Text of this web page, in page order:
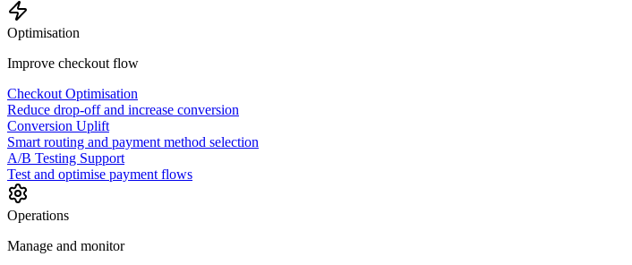
Optimisation
Improve checkout flow
Checkout Optimisation
Reduce drop-off and increase conversion
Conversion Uplift
Smart routing and payment method selection
A/B Testing Support
Test and optimise payment flows
Operations
Manage and monitor